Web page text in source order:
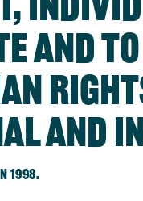
and
and
1998.